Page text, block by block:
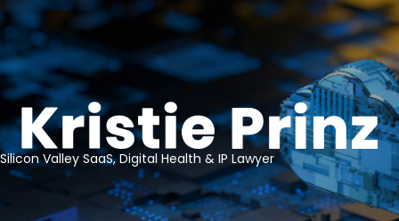
Silicon Valley SaaS, Digital Health & IP Lawyer